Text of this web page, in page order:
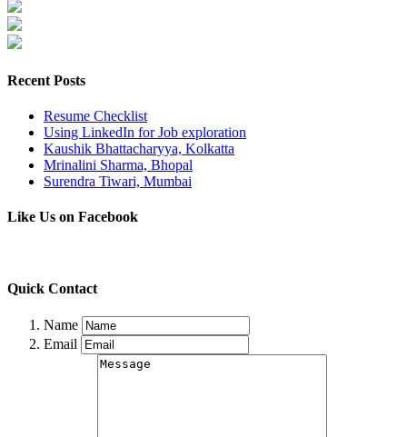
Recent Posts
Resume Checklist
Using LinkedIn for Job exploration
Kaushik Bhattacharyya, Kolkatta
Mrinalini Sharma, Bhopal
Surendra Tiwari, Mumbai
Like Us on Facebook
Quick Contact
Name
Email